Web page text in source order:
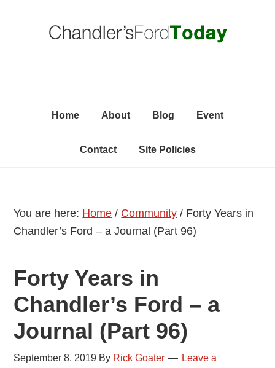
Home About Blog Event
Contact Site Policies
You are here: Home / Community / Forty Years in
Chandler’s Ford – a Journal (Part 96)
Forty Years in
Chandler’s Ford – a
Journal (Part 96)
September 8, 2019 By Rick Goater
Leave a